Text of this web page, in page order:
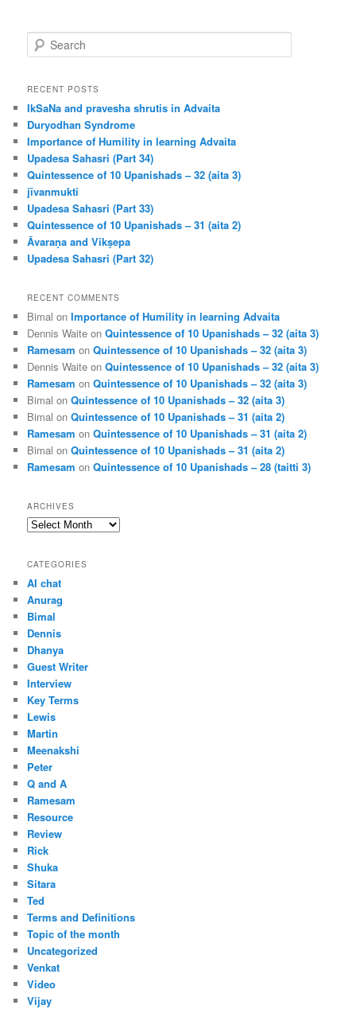
e
r
h
RECENT POSTS
IkSaNa and pravesha shrutis in Advaita
Duryodhan Syndrome
Importance of Humility in learning Advaita
Upadesa Sahasri (Part 34)
Quintessence of 10 Upanishads – 32 (aita 3)
jīvanmukti
Upadesa Sahasri (Part 33)
Quintessence of 10 Upanishads – 31 (aita 2)
Āvaraṇa and Vikṣepa
Upadesa Sahasri (Part 32)
RECENT COMMENTS
Bimal onImportance of Humility in learning Advaita
Dennis Waite onQuintessence of 10 Upanishads – 32 (aita 3)
Ramesam onQuintessence of 10 Upanishads – 32 (aita 3)
Dennis Waite onQuintessence of 10 Upanishads – 32 (aita 3)
Ramesam onQuintessence of 10 Upanishads – 32 (aita 3)
Bimal onQuintessence of 10 Upanishads – 32 (aita 3)
Bimal onQuintessence of 10 Upanishads – 31 (aita 2)
Ramesam onQuintessence of 10 Upanishads – 31 (aita 2)
Bimal onQuintessence of 10 Upanishads – 31 (aita 2)
Ramesam onQuintessence of 10 Upanishads – 28 (taitti 3)
ARCHIVES
Archives
CATEGORIES
AI chat
Anurag
Bimal
Dennis
Dhanya
Guest Writer
Interview
Key Terms
Lewis
Martin
Meenakshi
Peter
Q and A
Ramesam
Resource
Review
Rick
Shuka
Sitara
Ted
Terms and Definitions
Topic of the month
Uncategorized
Venkat
Video
Vijay